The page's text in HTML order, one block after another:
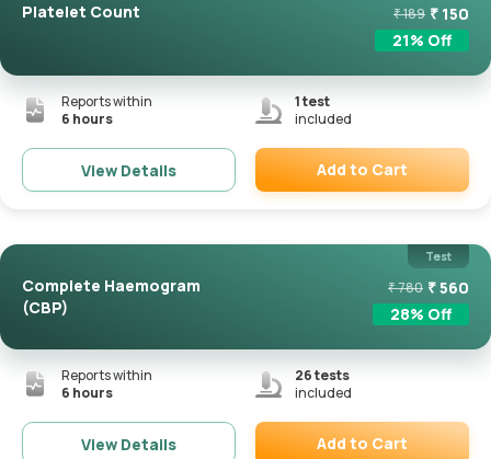
Platelet Count ₹189 ₹ 150
21% Off
Reports within
6 hours
1test
included
View Details Add to Cart
Test
Complete Haemogram
(CBP)
₹780 ₹560
28% Off
Reports within
6 hours
26tests
included
View Details Add to Cart